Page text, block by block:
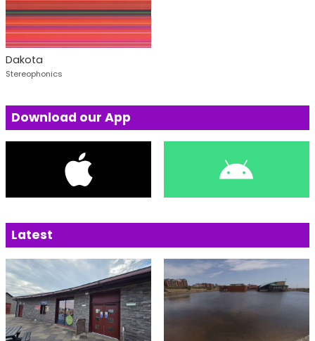
Dakota
Stereophonics
Download our App
Latest